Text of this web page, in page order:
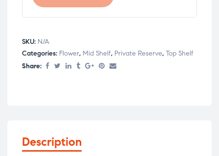
SKU: N/A
Categories: Flower, Mid Shelf, Private Reserve, Top Shelf
Share:
Description